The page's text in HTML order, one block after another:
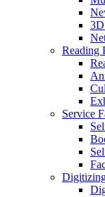
Reading
Service